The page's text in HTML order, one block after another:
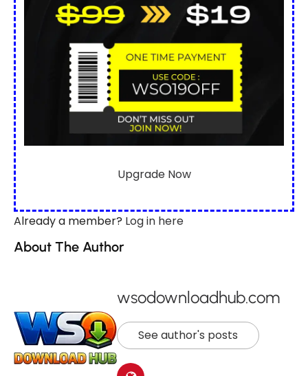
Upgrade Now
Already a member? Log in here
About The Author
wsodownloadhub.com
See author's posts